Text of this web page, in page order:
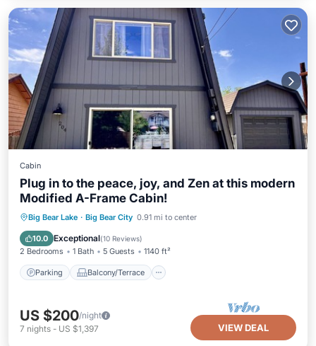
Cabin
Plug in to the peace, joy, and Zen at this modern
Modified A-Frame Cabin!
Big Bear Lake · Big Bear City 0.91 mi to center
10.0 Exceptional(10 Reviews)
2 Bedrooms 1 Bath 5 Guests 1140 ft²
Parking Balcony/Terrace
Parking Balcony/Terrace
Internet
US $200/night
7 nights - US $1,397 VIEW DEAL